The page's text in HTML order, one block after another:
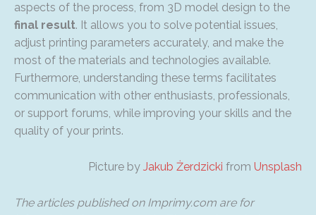
aspects of the process, from 3D model design to the
final result. It allows you to solve potential issues,
adjust printing parameters accurately, and make the
most of the materials and technologies available.
Furthermore, understanding these terms facilitates
communication with other enthusiasts, professionals,
or support forums, while improving your skills and the
quality of your prints.
Picture by Jakub Żerdzicki from Unsplash
The articles published on Imprimy.com are for